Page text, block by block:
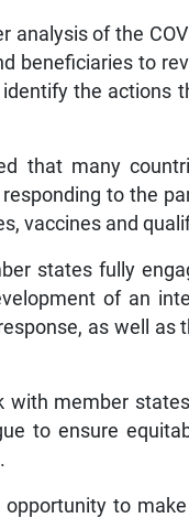
analysis of the
beneficiaries to
the actions
that many
to the
vaccines and
states fully
of an
as well
with member
to ensure
opportunity to